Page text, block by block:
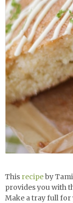
This recipeby
provides you with
Make a tray full for